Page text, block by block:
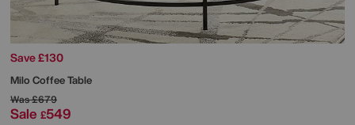
Save £130
Milo Coffee Table
Was£679
Sale £549